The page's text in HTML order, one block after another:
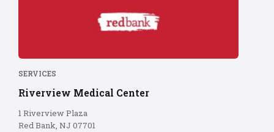
red
background
SERVICES
Riverview Medical Center
1 Riverview Plaza
Red Bank, NJ 07701